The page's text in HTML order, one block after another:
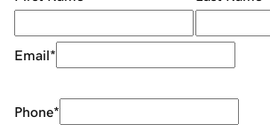
Email*
Phone*